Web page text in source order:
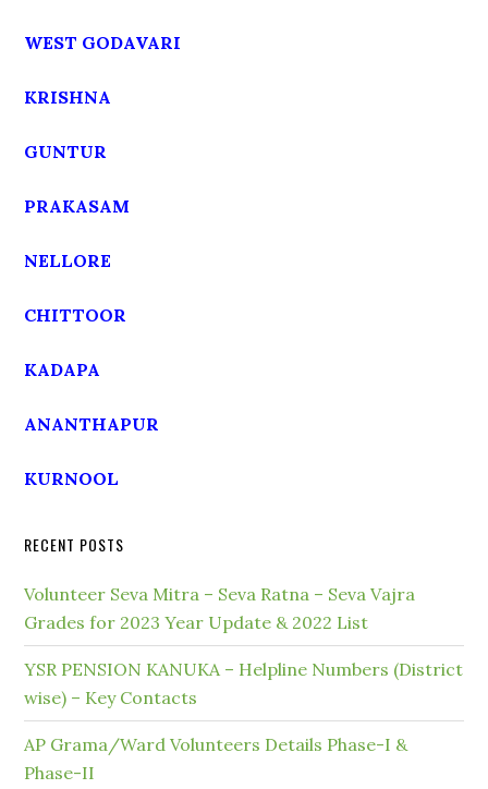
WEST GODAVARI
KRISHNA
GUNTUR
PRAKASAM
NELLORE
CHITTOOR
KADAPA
ANANTHAPUR
KURNOOL
RECENT POSTS
Volunteer Seva Mitra – Seva Ratna – Seva Vajra
Grades for 2023 Year Update & 2022 List
YSR PENSION KANUKA – Helpline Numbers (District
wise) – Key Contacts
AP Grama/Ward Volunteers Details Phase-I &
Phase-II